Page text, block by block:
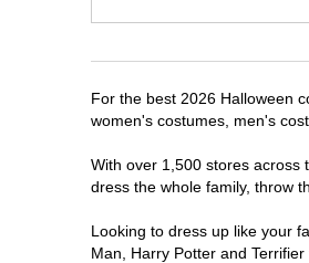
For the best 2026 Halloween
women's costumes, men's
With over 1,500 stores across
dress the whole family, throw
Looking to dress up like your
Man, Harry Potter and